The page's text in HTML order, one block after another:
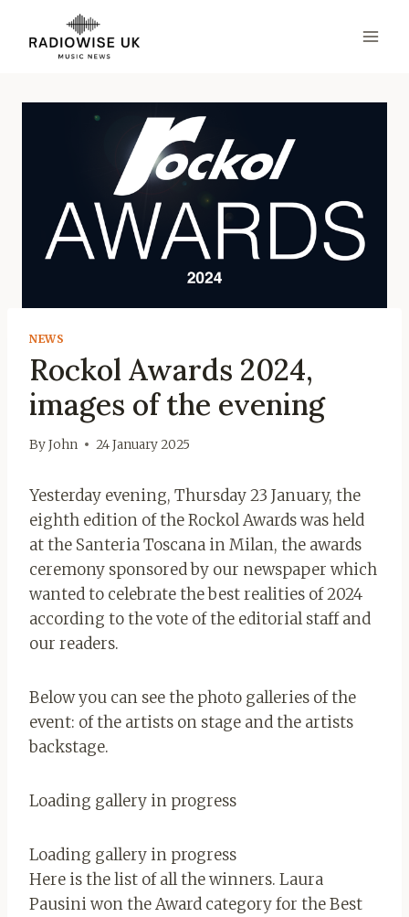
content
NEWS
Rockol Awards 2024,
images of the evening
ByJohn 24 January 2025
Yesterday evening, Thursday 23 January, the
eighth edition of the Rockol Awards was held
at the Santeria Toscana in Milan, the awards
ceremony sponsored by our newspaper which
wanted to celebrate the best realities of 2024
according to the vote of the editorial staff and
our readers.
Below you can see the photo galleries of the
event: of the artists on stage and the artists
backstage.
Loading gallery in progress
Loading gallery in progress
Here is the list of all the winners. Laura
Pausini won the Award category for the Best